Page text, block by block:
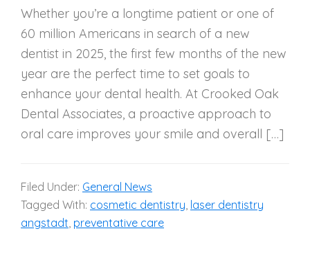
Whether you’re a longtime patient or one of
60 million Americans in search of a new
dentist in 2025, the first few months of the new
year are the perfect time to set goals to
enhance your dental health. At Crooked Oak
Dental Associates, a proactive approach to
oral care improves your smile and overall […]
Filed Under: General News
Tagged With: cosmetic dentistry laser dentistry
angstadt preventative care